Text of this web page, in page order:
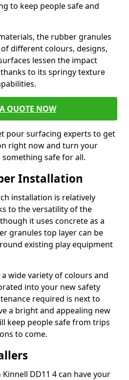
to keep people safe and
the rubber granules
different colours, designs,
lessen the impact
to its springy texture
QUOTE NOW
pour surfacing experts to get
right now and turn your
safe for all.
Installation
installation is relatively
to the versatility of the
it uses concrete as a
granules top layer can be
existing play equipment
wide variety of colours and
into your new safety
required is next to
a bright and appealing new
keep people safe from trips
to come.
DD11 4 can have your